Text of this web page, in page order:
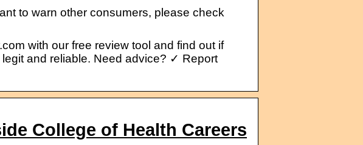
to warn other consumers, please check
with our free review tool and find out if
and reliable. Need advice? ✓ Report
College of Health Careers